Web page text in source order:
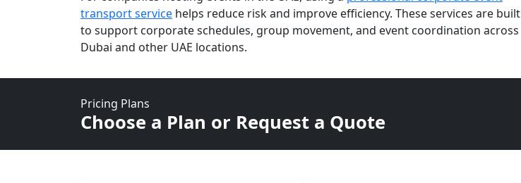
transport service helps reduce risk and improve efficiency. These services are built
to support corporate schedules, group movement, and event coordination across
Dubai and other UAE locations.
Pricing Plans
Choose a Plan or Request a Quote